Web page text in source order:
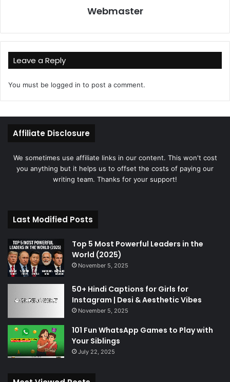
Webmaster
Leave a Reply
You must be logged in to post a comment.
Affiliate Disclosure
We sometimes use affiliate links in our content. This won't cost
you anything but it helps us to offset the costs of paying our
writing team. Thanks for your support!
Last Modified Posts
Top 5 Most Powerful Leaders in the
World (2025)
November 5, 2025
50+ Hindi Captions for Girls for
Instagram | Desi & Aesthetic Vibes
November 5, 2025
101 Fun WhatsApp Games to Play with
Your Siblings
July 22, 2025